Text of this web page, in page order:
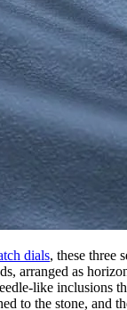
dials, these three
arranged as
like inclusions
to the stone,